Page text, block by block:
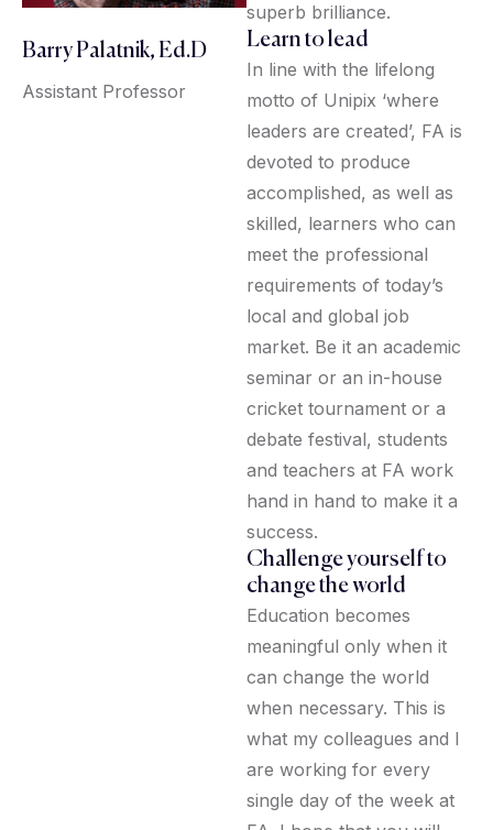
Barry Palatnik, Ed.D
Assistant Professor
superb brilliance.
Learn to lead
In line with the lifelong
motto of Unipix ‘where
leaders are created’, FA is
devoted to produce
accomplished, as well as
skilled, learners who can
meet the professional
requirements of today’s
local and global job
market. Be it an academic
seminar or an in-house
cricket tournament or a
debate festival, students
and teachers at FA work
hand in hand to make it a
success.
Challenge yourself to
change the world
Education becomes
meaningful only when it
can change the world
when necessary. This is
what my colleagues and I
are working for every
single day of the week at